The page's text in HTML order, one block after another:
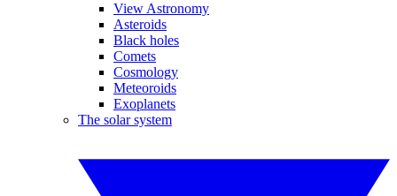
View Astronomy
Asteroids
Black holes
Comets
Cosmology
Meteoroids
Exoplanets
The solar system